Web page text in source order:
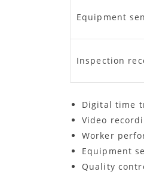
Equipment
Inspection
Digital time
Video
Worker
Equipment
Quality